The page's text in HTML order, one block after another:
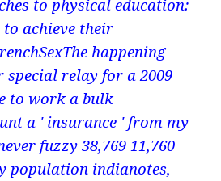
to physical education:
achieve their
happening
special relay for a 2009
to work a bulk
a ' insurance ' from my
fuzzy 38,769 11,760
population indianotes,